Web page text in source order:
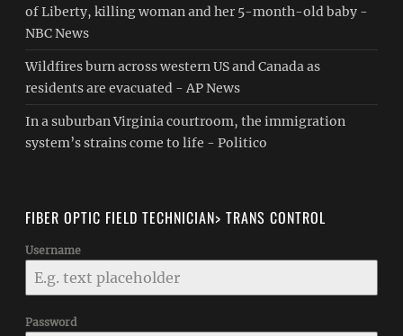
of Liberty, killing woman and her 5-month-old baby -
NBC News
Wildfires burn across western US and Canada as
residents are evacuated - AP News
In a suburban Virginia courtroom, the immigration
system’s strains come to life - Politico
FIBER OPTIC FIELD TECHNICIAN> TRANS CONTROL
Username
Password